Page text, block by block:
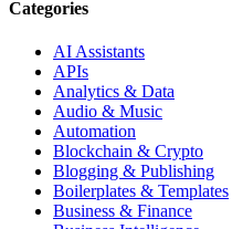
Categories
AI Assistants
APIs
Analytics & Data
Audio & Music
Automation
Blockchain & Crypto
Blogging & Publishing
Boilerplates & Templates
Business & Finance